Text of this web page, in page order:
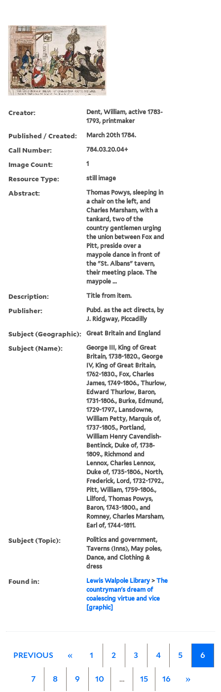
Creator:
Dent, William, active 1783-
1793, printmaker
Published / Created: March 20th 1784.
Call Number: 784.03.20.04+
Image Count: 1
Resource Type: still image
Abstract:
Thomas Powys, sleeping in
a chair on the left, and
Charles Marsham, with a
tankard, two of the
country gentlemen urging
the union between Fox and
Pitt, preside over a
maypole dance in front of
the "St. Albans" tavern,
their meeting place. The
maypole ...
Description: Title from item.
Publisher:
Pubd. as the act directs, by
J. Ridgway, Piccadilly
Subject (Geographic): Great Britain and England
Subject (Name):
George III, King of Great
Britain, 1738-1820., George
IV, King of Great Britain,
1762-1830., Fox, Charles
James, 1749-1806., Thurlow,
Edward Thurlow, Baron,
1731-1806., Burke, Edmund,
1729-1797., Lansdowne,
William Petty, Marquis of,
1737-1805., Portland,
William Henry Cavendish-
Bentinck, Duke of, 1738-
1809., Richmond and
Lennox, Charles Lennox,
Duke of, 1735-1806., North,
Frederick, Lord, 1732-1792.,
Pitt, William, 1759-1806.,
Lilford, Thomas Powys,
Baron, 1743-1800., and
Romney, Charles Marsham,
Earl of, 1744-1811.
Subject (Topic):
Politics and government,
Taverns (Inns), May poles,
Dance, and Clothing &
dress
Found in: Lewis Walpole Library >The
countryman's dream of
coalescing virtue and vice
[graphic]
PREVIOUS « 1 2 3 4 5 6
7 8 9 10 … 15 16 »